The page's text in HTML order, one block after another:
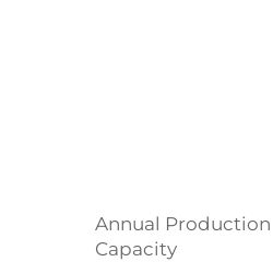
Annual Production
Capacity